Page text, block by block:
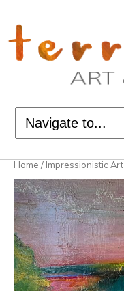
Home / Impressionistic Art